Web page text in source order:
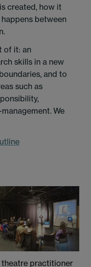
created, how it
between
of it: an
skills in a new
and to
such as
We
practitioner